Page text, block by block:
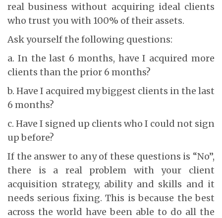
real business without acquiring ideal clients
who trust you with 100% of their assets.
Ask yourself the following questions:
a. In the last 6 months, have I acquired more
clients than the prior 6 months?
b. Have I acquired my biggest clients in the last
6 months?
c. Have I signed up clients who I could not sign
up before?
If the answer to any of these questions is “No”,
there is a real problem with your client
acquisition strategy, ability and skills and it
needs serious fixing. This is because the best
across the world have been able to do all the